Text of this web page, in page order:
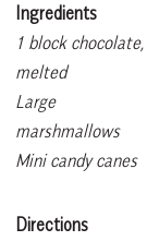
Ingredients
1 block chocolate,
melted
Large
marshmallows
Mini candy canes
Directions